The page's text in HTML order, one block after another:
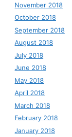
November 2018
October 2018
September 2018
August 2018
July 2018
June 2018
May 2018
April 2018
March 2018
February 2018
January 2018